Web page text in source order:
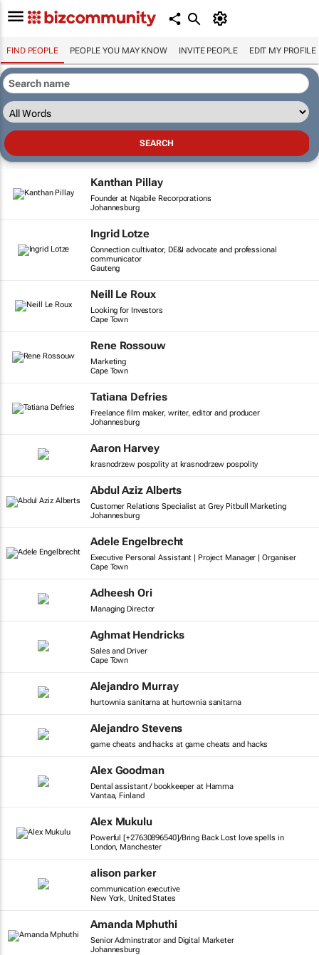
FIND PEOPLE PEOPLE YOU MAY KNOW INVITE PEOPLE EDIT MY PROFILE
Kanthan Pillay
Founder at Nqabile Recorporations
Johannesburg
Ingrid Lotze
Connection cultivator, DE&I advocate and professional
communicator
Gauteng
Neill Le Roux
Looking for Investors
Cape Town
Rene Rossouw
Marketing
Cape Town
Tatiana Defries
Freelance film maker, writer, editor and producer
Johannesburg
Aaron Harvey
krasnodrzew pospolity at krasnodrzew pospolity
Abdul Aziz Alberts
Customer Relations Specialist at Grey Pitbull Marketing
Johannesburg
Adele Engelbrecht
Executive Personal Assistant | Project Manager | Organiser
Cape Town
Adheesh Ori
Managing Director
Aghmat Hendricks
Sales and Driver
Cape Town
Alejandro Murray
hurtownia sanitarna at hurtownia sanitarna
Alejandro Stevens
game cheats and hacks at game cheats and hacks
Alex Goodman
Dental assistant / bookkeeper at Hamma
Vantaa, Finland
Alex Mukulu
Powerful [+27630896540]/Bring Back Lost love spells in
London, Manchester
alison parker
communication executive
New York, United States
Amanda Mphuthi
Senior Adminstrator and Digital Marketer
Johannesburg